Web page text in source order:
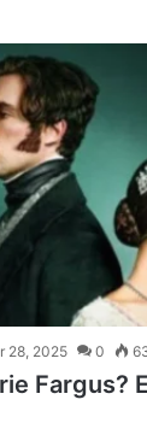
28, 2025 0
Fargus?